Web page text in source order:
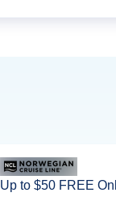
Up to $50 FREE